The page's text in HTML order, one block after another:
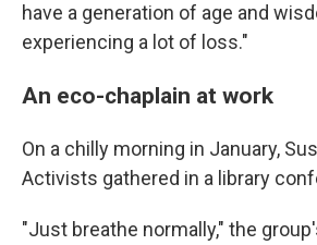
have a generation of age and
experiencing a lot of loss."
An eco-chaplain at work
On a chilly morning in January,
Activists gathered in a library
"Just breathe normally," the